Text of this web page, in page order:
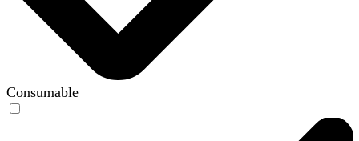
Consumable